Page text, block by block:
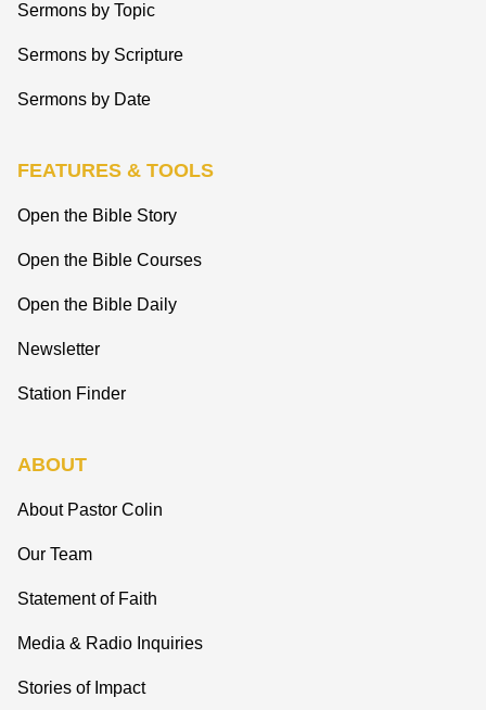
Sermons by Topic
Sermons by Scripture
Sermons by Date
FEATURES & TOOLS
Open the Bible Story
Open the Bible Courses
Open the Bible Daily
Newsletter
Station Finder
ABOUT
About Pastor Colin
Our Team
Statement of Faith
Media & Radio Inquiries
Stories of Impact